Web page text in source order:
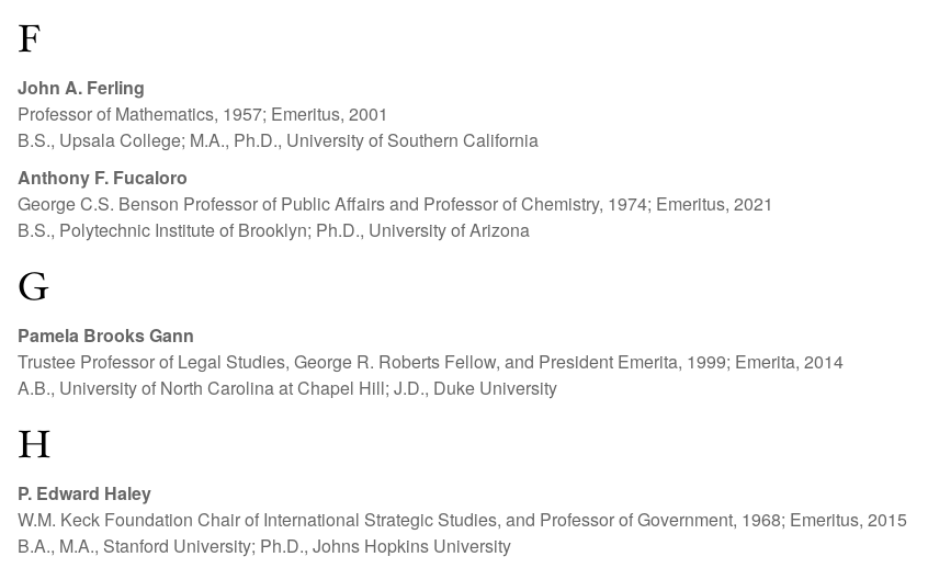
F
John A. Ferling
Professor of Mathematics, 1957; Emeritus, 2001
B.S., Upsala College; M.A., Ph.D., University of Southern California
Anthony F. Fucaloro
George C.S. Benson Professor of Public Affairs and Professor of Chemistry, 1974; Emeritus, 2021
B.S., Polytechnic Institute of Brooklyn; Ph.D., University of Arizona
G
Pamela Brooks Gann
Trustee Professor of Legal Studies, George R. Roberts Fellow, and President Emerita, 1999; Emerita, 2014
A.B., University of North Carolina at Chapel Hill; J.D., Duke University
H
P. Edward Haley
W.M. Keck Foundation Chair of International Strategic Studies, and Professor of Government, 1968; Emeritus, 2015
B.A., M.A., Stanford University; Ph.D., Johns Hopkins University